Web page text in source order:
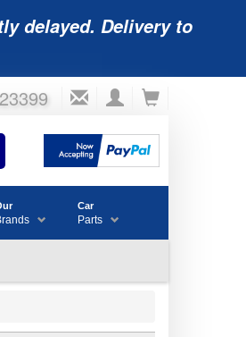
delayed. Delivery to
Car
Parts